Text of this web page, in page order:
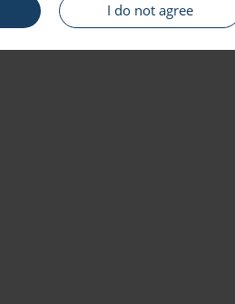
I do not agree